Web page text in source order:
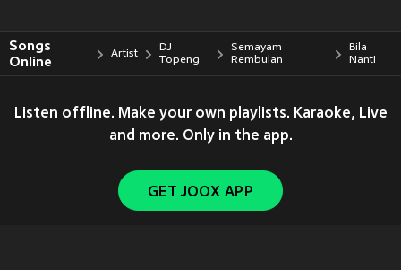
Songs
Online
Artist
DJ
Topeng
Semayam
Rembulan
Bila
Nanti
Listen offline. Make your own playlists. Karaoke, Live
and more. Only in the app.
GET JOOX APP